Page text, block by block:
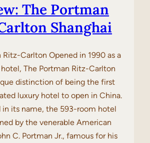
The Portman
Shanghai
Ritz-Carlton Opened in 1990 as a
The Portman Ritz-Carlton
distinction of being the first
luxury hotel to open in China.
in its name, the 593-room hotel
by the venerable American
C. Portman Jr., famous for his